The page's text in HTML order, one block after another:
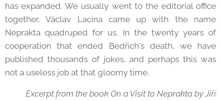
has expanded. We usually went to the editorial office
together, Václav Lacina came up with the name
Neprakta quadruped for us. In the twenty years of
cooperation that ended Bedřich's death, we have
published thousands of jokes, and perhaps this was
not a useless job at that gloomy time.
Excerpt from the book On a Visit to Neprakta by Jiří